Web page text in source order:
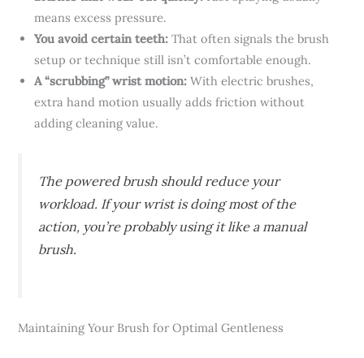
means excess pressure.
You avoid certain teeth: That often signals the brush
setup or technique still isn’t comfortable enough.
A “scrubbing” wrist motion: With electric brushes,
extra hand motion usually adds friction without
adding cleaning value.
The powered brush should reduce your
workload. If your wrist is doing most of the
action, you’re probably using it like a manual
brush.
Maintaining Your Brush for Optimal Gentleness